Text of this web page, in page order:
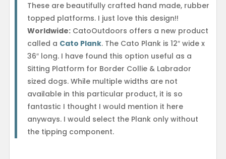
These are beautifully crafted hand made, rubber
topped platforms. I just love this design!!
Worldwide:CatoOutdoors offers a new product
called a Cato Plank. The Cato Plank is 12″ wide x
36″ long. I have found this option useful as a
Sitting Platform for Border Collie & Labrador
sized dogs. While multiple widths are not
available in this particular product, it is so
fantastic I thought I would mention it here
anyways. I would select the Plank only without
the tipping component.